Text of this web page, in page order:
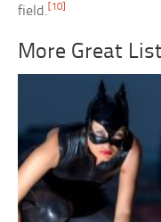
field. [10]
More Great